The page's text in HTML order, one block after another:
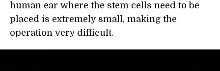
human ear where the stem cells need to be
placed is extremely small, making the
operation very difficult.